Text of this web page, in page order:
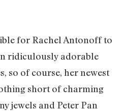
for Rachel Antonoff to
ridiculously adorable
so of course, her newest
short of charming
jewels and Peter Pan